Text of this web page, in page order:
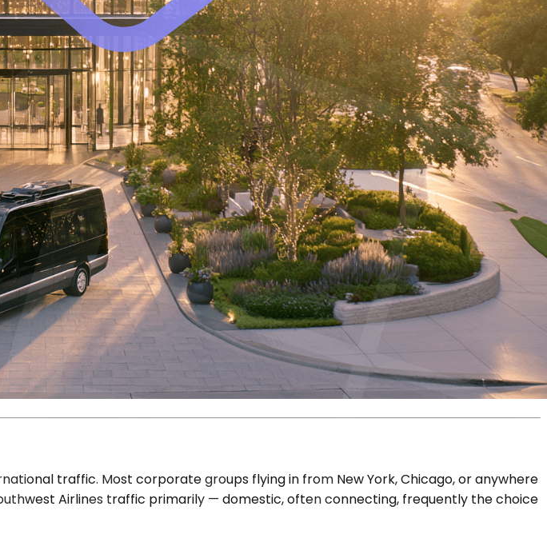
traffic. Most corporate groups flying in from New York, Chicago, or anywhere
Airlines traffic primarily — domestic, often connecting, frequently the choice